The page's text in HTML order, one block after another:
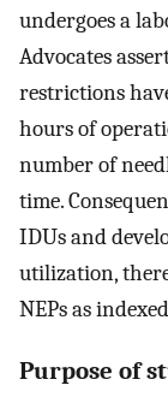
undergoes a
Advocates
restrictions
hours of
number of
time.
IDUs and
utilization,
NEPs as
Purpose of